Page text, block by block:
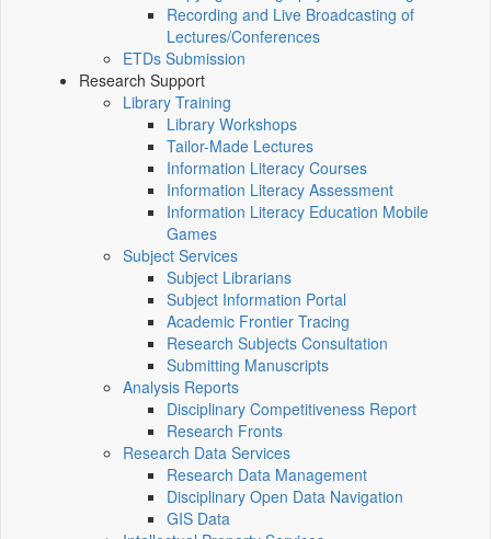
Recording and Live Broadcasting of
Lectures/Conferences
ETDs Submission
Research Support
Library Training
Library Workshops
Tailor-Made Lectures
Information Literacy Courses
Information Literacy Assessment
Information Literacy Education Mobile
Games
Subject Services
Subject Librarians
Subject Information Portal
Academic Frontier Tracing
Research Subjects Consultation
Submitting Manuscripts
Analysis Reports
Disciplinary Competitiveness Report
Research Fronts
Research Data Services
Research Data Management
Disciplinary Open Data Navigation
GIS Data